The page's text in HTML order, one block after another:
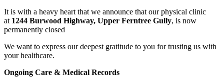
It is with a heavy heart that we announce that our physical clinic
at 1244 Burwood Highway, Upper Ferntree Gully, is now
permanently closed
We want to express our deepest gratitude to you for trusting us with
your healthcare.
Ongoing Care & Medical Records